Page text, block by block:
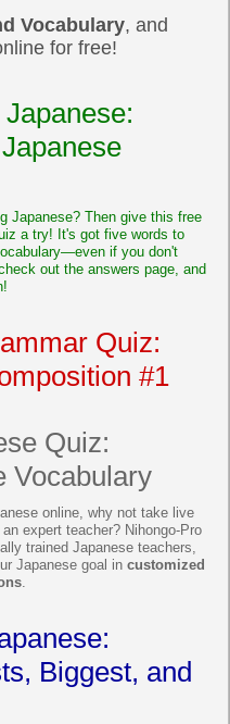
Vocabulary, and
for free!
Japanese? Then give this free
a try! It's got five words to
if you don't
out the answers page, and
Quiz:
#1
Quiz:
Vocabulary
online, why not take live
expert teacher? Nihongo-Pro
trained Japanese teachers,
Japanese goal in customized
.
Biggest, and